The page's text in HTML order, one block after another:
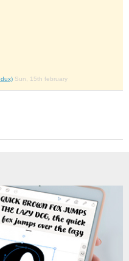
Sun, 15th february